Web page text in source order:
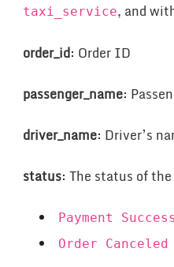
taxi_service, and
order_id: Order ID
passenger_name:
driver_name: Driver’s
status: The status of
Payment
Order Canceled